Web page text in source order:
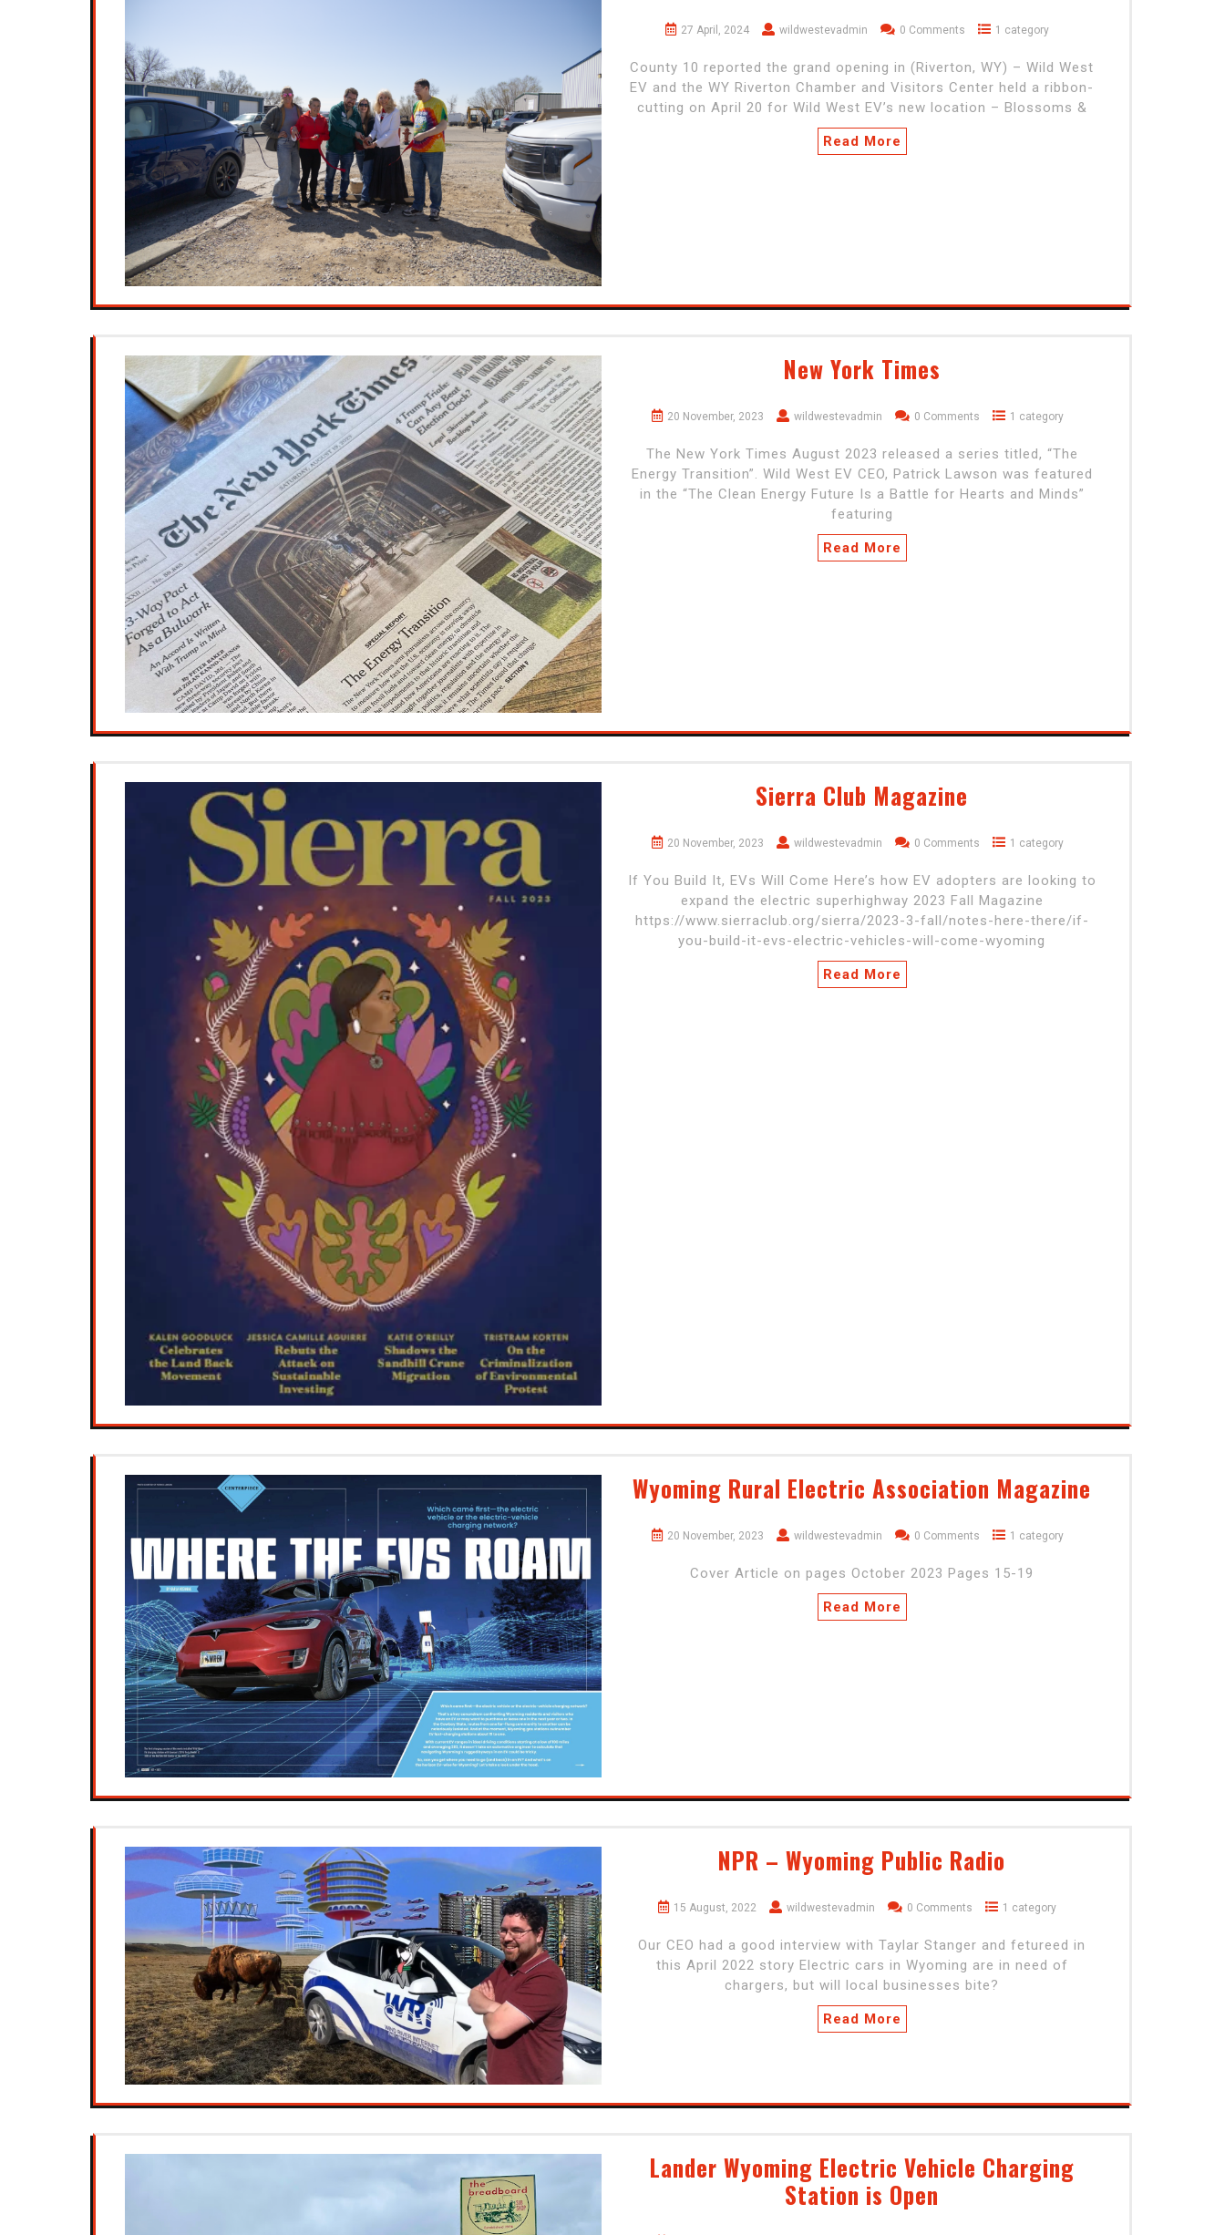
27 April, 2024 wildwestevadmin 0 Comments 1 category
County 10 reported the grand opening in (Riverton, WY) – Wild West
EV and the WY Riverton Chamber and Visitors Center held a ribbon-
cutting on April 20 for Wild West EV’s new location – Blossoms &
Read More
New York Times
20 November, 2023 wildwestevadmin 0 Comments 1 category
The New York Times August 2023 released a series titled, “The
Energy Transition”. Wild West EV CEO, Patrick Lawson was featured
in the “The Clean Energy Future Is a Battle for Hearts and Minds”
featuring
Read More
Sierra Club Magazine
20 November, 2023 wildwestevadmin 0 Comments 1 category
If You Build It, EVs Will Come Here’s how EV adopters are looking to
expand the electric superhighway 2023 Fall Magazine
https://www.sierraclub.org/sierra/2023-3-fall/notes-here-there/if-
you-build-it-evs-electric-vehicles-will-come-wyoming
Read More
Wyoming Rural Electric Association Magazine
20 November, 2023 wildwestevadmin 0 Comments 1 category
Cover Article on pages October 2023 Pages 15-19
Read More
NPR – Wyoming Public Radio
15 August, 2022 wildwestevadmin 0 Comments 1 category
Our CEO had a good interview with Taylar Stanger and fetureed in
this April 2022 story Electric cars in Wyoming are in need of
chargers, but will local businesses bite?
Read More
Lander Wyoming Electric Vehicle Charging
Station is Open